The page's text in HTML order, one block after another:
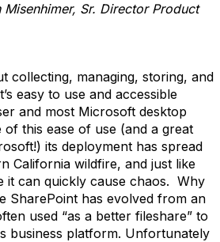
Sr. Director Product
collecting, managing, storing, and
easy to use and accessible
and most Microsoft desktop
of this ease of use (and a great
its deployment has spread
California wildfire, and just like
it can quickly cause chaos. Why
SharePoint has evolved from an
used “as a better fileshare” to
business platform. Unfortunately